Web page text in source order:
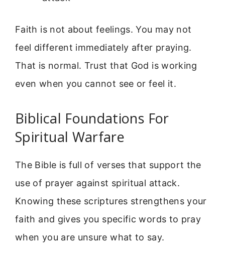
Faith is not about feelings. You may not
feel different immediately after praying.
That is normal. Trust that God is working
even when you cannot see or feel it.
Biblical Foundations For
Spiritual Warfare
The Bible is full of verses that support the
use of prayer against spiritual attack.
Knowing these scriptures strengthens your
faith and gives you specific words to pray
when you are unsure what to say.